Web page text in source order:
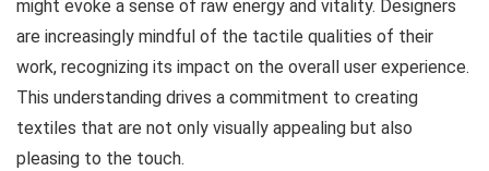
might evoke a sense of raw energy and vitality. Designers
are increasingly mindful of the tactile qualities of their
work, recognizing its impact on the overall user experience.
This understanding drives a commitment to creating
textiles that are not only visually appealing but also
pleasing to the touch.